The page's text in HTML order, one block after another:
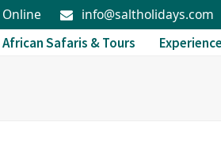
Online
info@saltholidays.com
African Safaris & Tours